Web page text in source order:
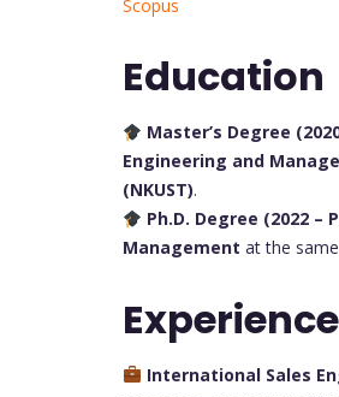
Scopus
Education
Master’s Degree
Engineering and
(NKUST).
Ph.D. Degree (2022 –
Management at the
Experience
International Sales